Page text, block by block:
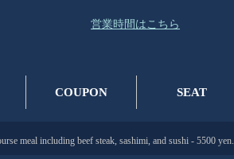
営業時間はこちら
COUPON SEAT
meal including beef steak, sashimi, and sushi - 5500 yen.